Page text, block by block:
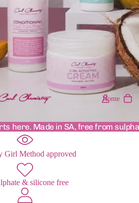
Home
here. Made in SA, free from
Method approved
& silicone free